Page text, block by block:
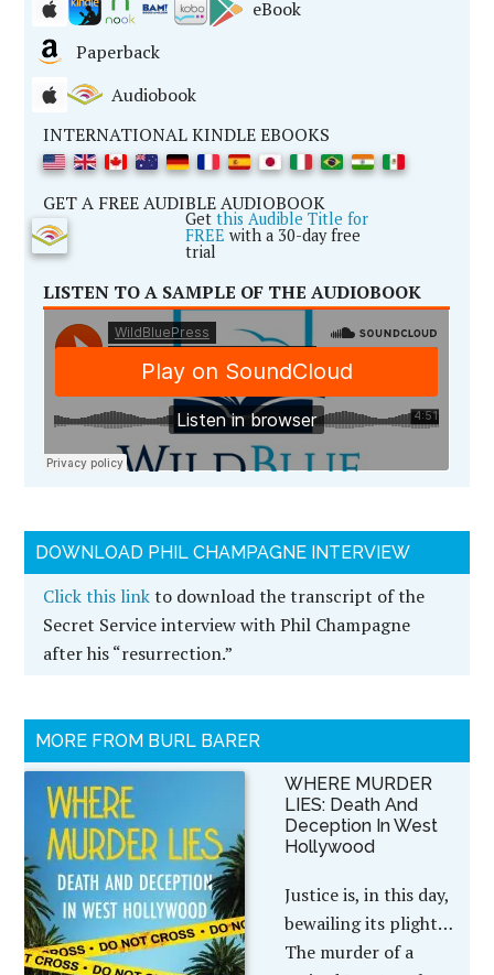
eBook
Paperback
Audiobook
INTERNATIONAL KINDLE EBOOKS
GET A FREE AUDIBLE AUDIOBOOK
Getthis Audible Title for
FREE with a 30-day free
trial
LISTEN TO A SAMPLE OF THE AUDIOBOOK
DOWNLOAD PHIL CHAMPAGNE INTERVIEW
Click this linkto download the transcript of the
Secret Service interview with Phil Champagne
after his “resurrection.”
MORE FROM BURL BARER
WHERE MURDER
LIES: Death And
Deception In West
Hollywood
Justice is, in this day,
bewailing its plight…
The murder of a